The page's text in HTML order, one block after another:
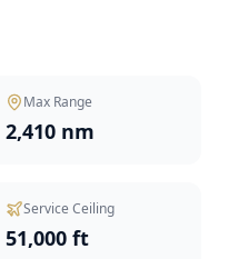
Max Range
2,410 nm
Service Ceiling
51,000 ft